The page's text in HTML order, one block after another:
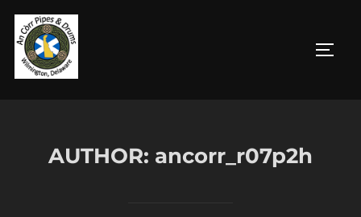
Skip
content
AUTHOR: ancorr_r07p2h